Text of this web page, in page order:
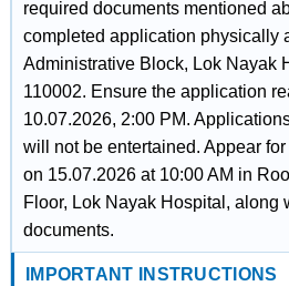
required documents mentioned
completed application physically
Administrative Block, Lok Nayak
110002. Ensure the application
10.07.2026, 2:00 PM.
will not be entertained. Appear
on 15.07.2026 at 10:00 AM in
Floor, Lok Nayak Hospital, along
documents.
IMPORTANT INSTRUCTIONS